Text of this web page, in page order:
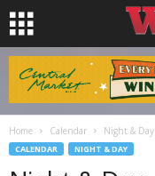
Home Calendar Night & Day
CALENDAR NIGHT & DAY